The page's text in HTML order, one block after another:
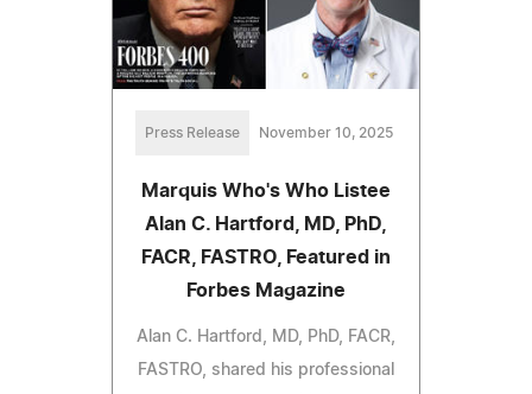
Press Release November 10, 2025
Marquis Who's Who Listee
Alan C. Hartford, MD, PhD,
FACR, FASTRO, Featured in
Forbes Magazine
Alan C. Hartford, MD, PhD, FACR,
FASTRO, shared his professional